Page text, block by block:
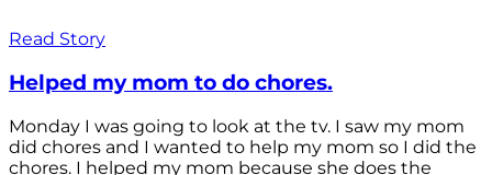
Read Story
Helped my mom to do chores.
Monday I was going to look at the tv. I saw my mom
did chores and I wanted to help my mom so I did the
chores. I helped my mom because she does the